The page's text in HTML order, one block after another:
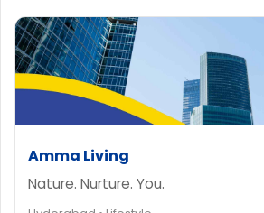
Amma Living
Nature. Nurture. You.